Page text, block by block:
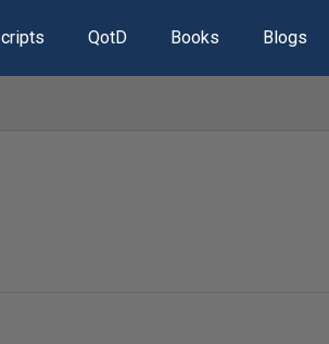
QotD Books Blogs